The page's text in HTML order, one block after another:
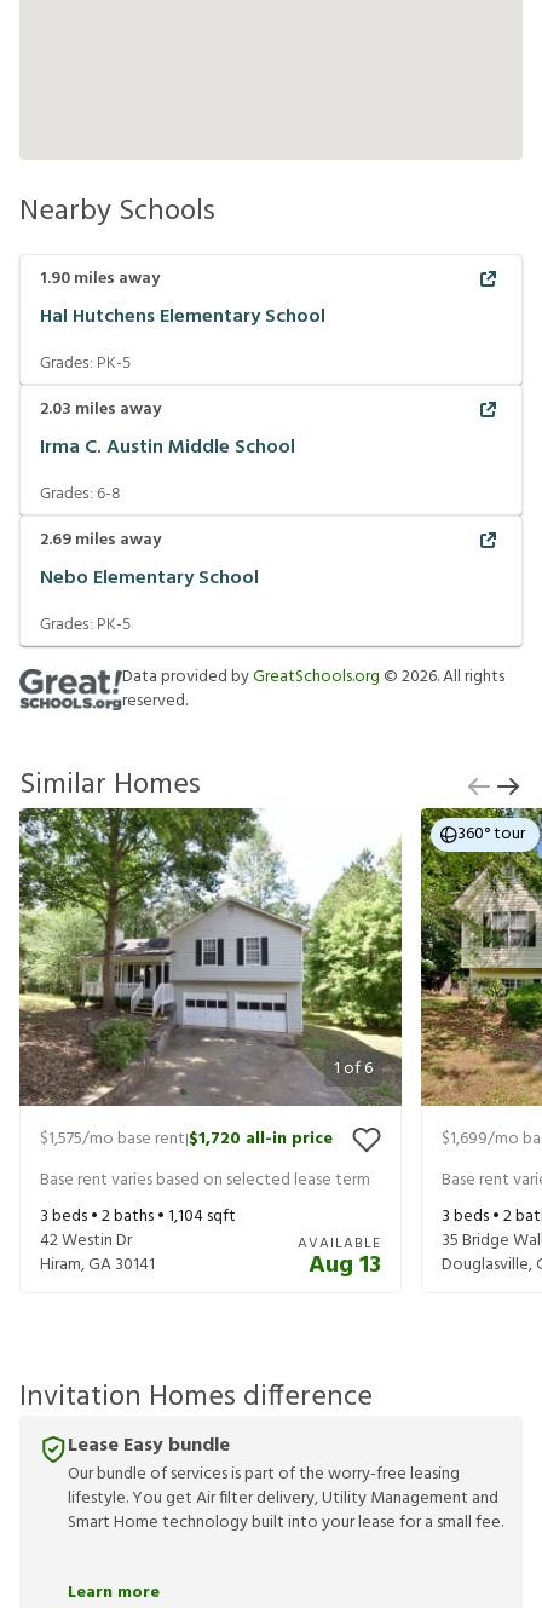
Nearby Schools
1.90miles away
Hal Hutchens Elementary School
Grades: PK-5
2.03 miles away
Irma C. Austin Middle School
Grades:6-8
2.69miles away
Nebo Elementary School
Grades: PK-5
Data provided byGreatSchools.org ©2026. All rights
reserved.
Similar Homes
1of6
$1,575/mo base rent|$1,720 all-in price
Base rent varies based on selected lease term
3beds •2baths •1,104sqft
42 Westin Dr
Hiram,GA30141
AVAILABLE
Aug 13
360° tour
$1,699/mo
Base rent
3beds •2
35 Bridge
Douglasville,
Invitation Homes difference
Lease Easy bundle
Our bundle of services is part of the worry-free leasing
lifestyle. You get Air filter delivery, Utility Management and
Smart Home technology built into your lease for a small fee.
Learn more